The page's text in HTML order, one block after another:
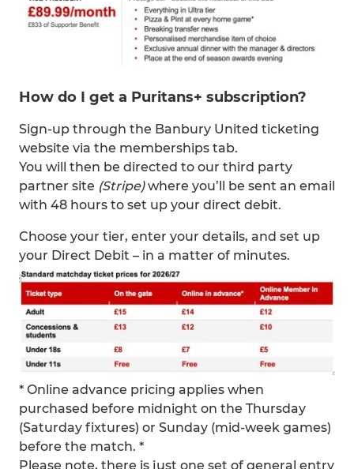
How do I get a Puritans+ subscription?
Sign-up through the Banbury United ticketing
website via the memberships tab.
You will then be directed to our third party
partner site (Stripe)where you’ll be sent an email
with 48 hours to set up your direct debit.
Choose your tier, enter your details, and set up
your Direct Debit – in a matter of minutes.
* Online advance pricing applies when
purchased before midnight on the Thursday
(Saturday fixtures) or Sunday (mid-week games)
before the match. *
Please note, there is just one set of general entry